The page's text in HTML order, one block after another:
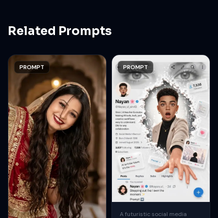
Related Prompts
PROMPT PROMPT
A futuristic social media